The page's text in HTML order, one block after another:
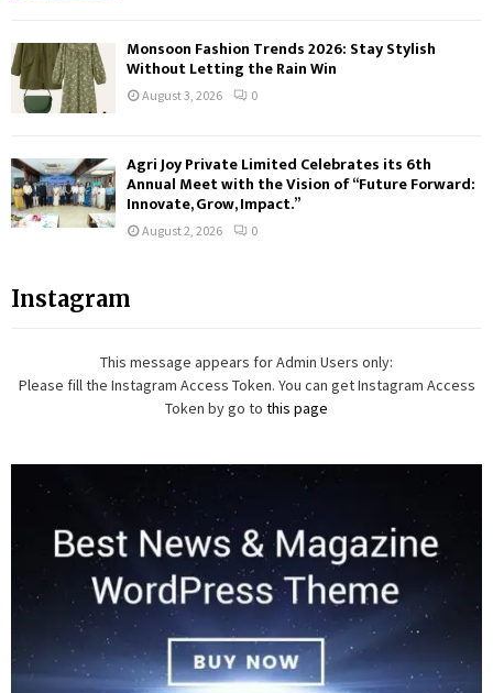
Monsoon Fashion Trends 2026: Stay Stylish
Without Letting the Rain Win
August 3, 2026 0
Agri Joy Private Limited Celebrates its 6th
Annual Meet with the Vision of “Future Forward:
Innovate, Grow, Impact.”
August 2, 2026 0
Instagram
This message appears for Admin Users only:
Please fill the Instagram Access Token. You can get Instagram Access
Token by go to this page